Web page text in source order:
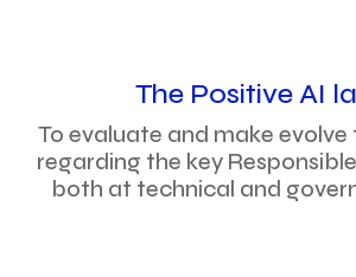
The Positive AI
To evaluate and make
regarding the key
both at technical and